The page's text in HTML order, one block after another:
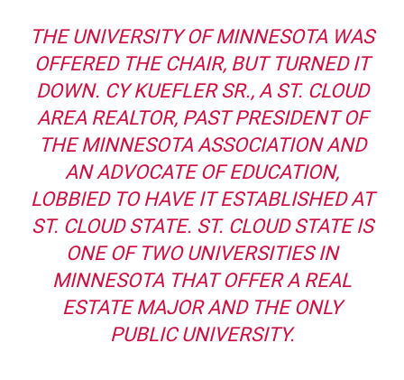
THE UNIVERSITY OF MINNESOTA WAS
OFFERED THE CHAIR, BUT TURNED IT
DOWN. CY KUEFLER SR., A ST. CLOUD
AREA REALTOR, PAST PRESIDENT OF
THE MINNESOTA ASSOCIATION AND
AN ADVOCATE OF EDUCATION,
LOBBIED TO HAVE IT ESTABLISHED AT
ST. CLOUD STATE. ST. CLOUD STATE IS
ONE OF TWO UNIVERSITIES IN
MINNESOTA THAT OFFER A REAL
ESTATE MAJOR AND THE ONLY
PUBLIC UNIVERSITY.